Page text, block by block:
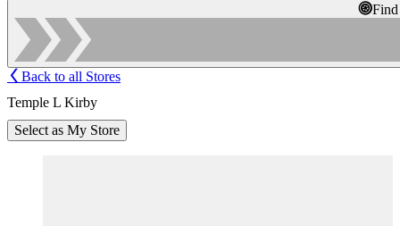
Back to all Stores
Temple L Kirby
Select as My Store